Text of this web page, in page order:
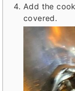
Add the
covered.